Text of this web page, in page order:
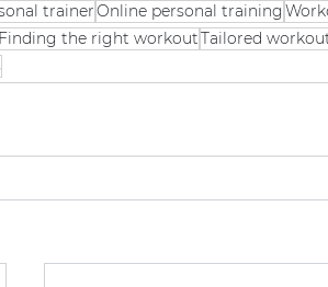
trainerOnline personal training
Finding the right workoutTailored